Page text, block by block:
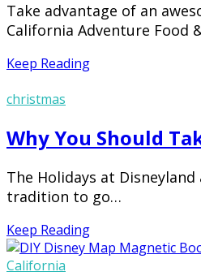
Take advantage of an
California Adventure Food
Keep Reading
christmas
Why You Should
The Holidays at
tradition to go…
Keep Reading
California